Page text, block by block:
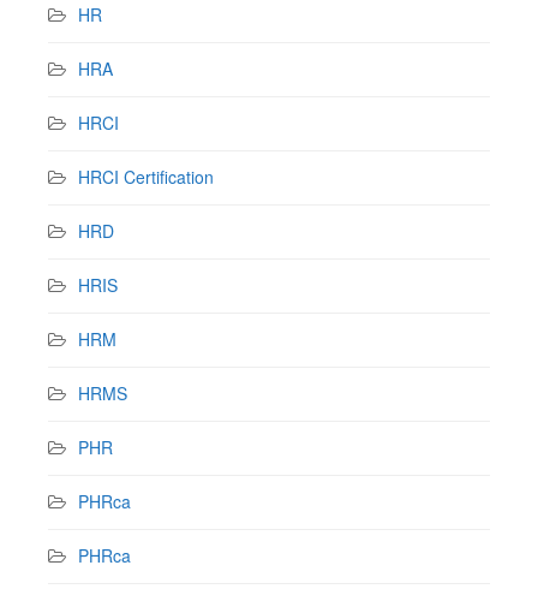
HR
HRA
HRCI
HRCI Certification
HRD
HRIS
HRM
HRMS
PHR
PHRca
PHRca